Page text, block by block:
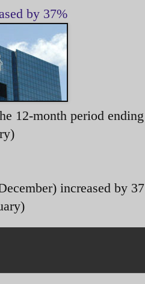
by 37%
12-month period ending
increased by 37